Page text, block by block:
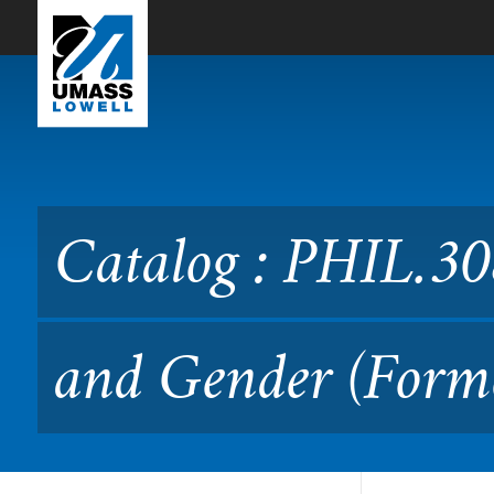
Skip to Main Content
Catalog : PHIL.3080
Catalog :
and Gender